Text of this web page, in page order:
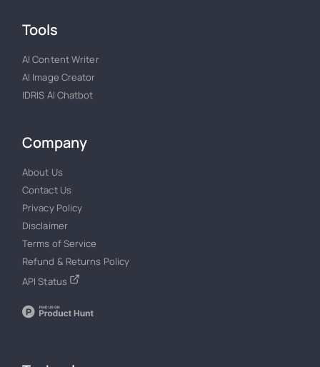
Tools
AI Content Writer
AI Image Creator
IDRIS AI Chatbot
Company
About Us
Contact Us
Privacy Policy
Disclaimer
Terms of Service
Refund & Returns Policy
API Status